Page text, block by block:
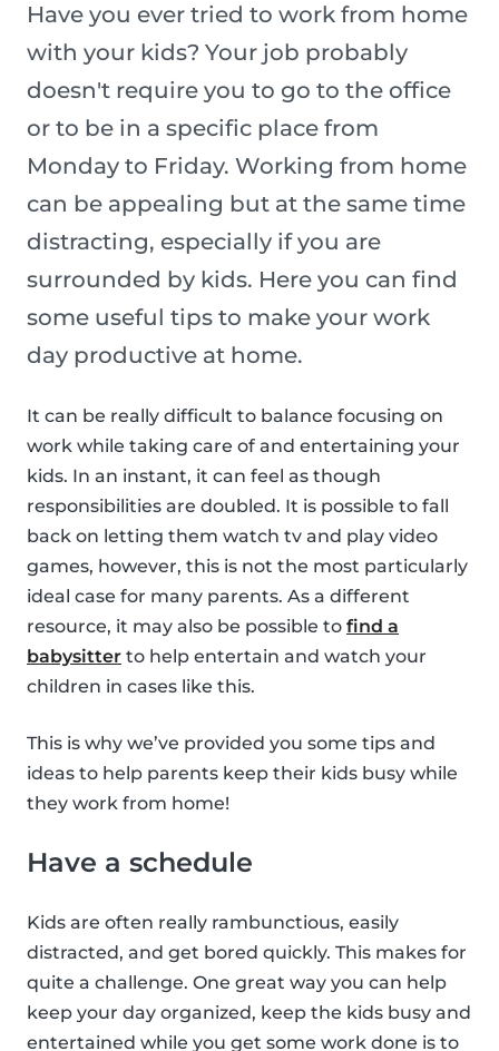
Have you ever tried to work from home
with your kids? Your job probably
doesn't require you to go to the office
or to be in a specific place from
Monday to Friday. Working from home
can be appealing but at the same time
distracting, especially if you are
surrounded by kids. Here you can find
some useful tips to make your work
day productive at home.
It can be really difficult to balance focusing on
work while taking care of and entertaining your
kids. In an instant, it can feel as though
responsibilities are doubled. It is possible to fall
back on letting them watch tv and play video
games, however, this is not the most particularly
ideal case for many parents. As a different
resource, it may also be possible to find a
babysitter to help entertain and watch your
children in cases like this.
This is why we’ve provided you some tips and
ideas to help parents keep their kids busy while
they work from home!
Have a schedule
Kids are often really rambunctious, easily
distracted, and get bored quickly. This makes for
quite a challenge. One great way you can help
keep your day organized, keep the kids busy and
entertained while you get some work done is to